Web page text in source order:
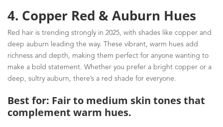
4. Copper Red & Auburn Hues
Red hair is trending strongly in 2025, with shades like copper and
deep auburn leading the way. These vibrant, warm hues add
richness and depth, making them perfect for anyone wanting to
make a bold statement. Whether you prefer a bright copper or a
deep, sultry auburn, there’s a red shade for everyone.
Best for: Fair to medium skin tones that
complement warm hues.